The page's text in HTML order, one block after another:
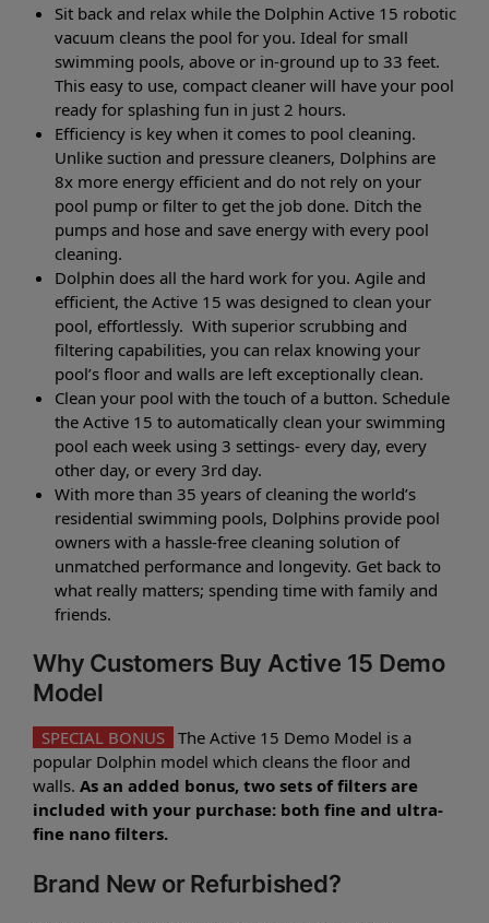
Sit back and relax while the Dolphin Active 15 robotic
vacuum cleans the pool for you. Ideal for small
swimming pools, above or in-ground up to 33 feet.
This easy to use, compact cleaner will have your pool
ready for splashing fun in just 2 hours.
Efficiency is key when it comes to pool cleaning.
Unlike suction and pressure cleaners, Dolphins are
8x more energy efficient and do not rely on your
pool pump or filter to get the job done. Ditch the
pumps and hose and save energy with every pool
cleaning.
Dolphin does all the hard work for you. Agile and
efficient, the Active 15 was designed to clean your
pool, effortlessly. With superior scrubbing and
filtering capabilities, you can relax knowing your
pool’s floor and walls are left exceptionally clean.
Clean your pool with the touch of a button. Schedule
the Active 15 to automatically clean your swimming
pool each week using 3 settings- every day, every
other day, or every 3rd day.
With more than 35 years of cleaning the world’s
residential swimming pools, Dolphins provide pool
owners with a hassle-free cleaning solution of
unmatched performance and longevity. Get back to
what really matters; spending time with family and
friends.
Why Customers Buy Active 15 Demo
Model
SPECIAL BONUS The Active 15 Demo Model is a
popular Dolphin model which cleans the floor and
walls. As an added bonus, two sets of filters are
included with your purchase: both fine and ultra-
fine nano filters.
Brand New or Refurbished?